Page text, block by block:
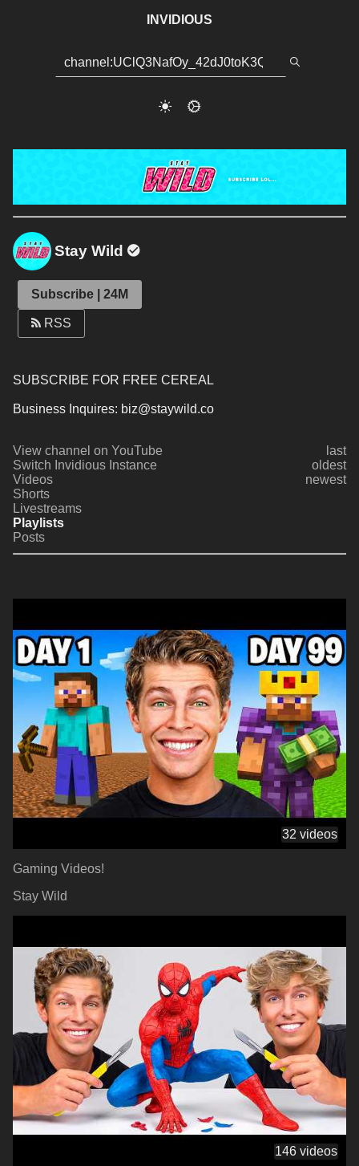
INVIDIOUS
Stay Wild
Subscribe | 24M
RSS
SUBSCRIBE FOR FREE CEREAL
Business Inquires: biz@staywild.co
View channel on YouTube
Switch Invidious Instance
Videos
Shorts
Livestreams
Playlists
Posts
last
oldest
newest
32 videos
Gaming Videos!
Stay Wild
146 videos